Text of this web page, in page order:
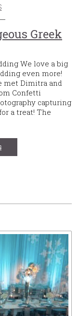
Greek
We love a big
even more!
met Dimitra and
Confetti
capturing
a treat! The